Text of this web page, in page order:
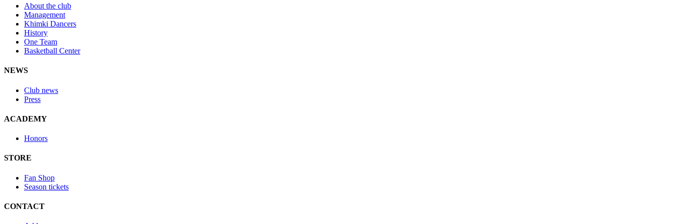
About the club
Management
Khimki Dancers
History
One Team
Basketball Center
NEWS
Club news
Press
ACADEMY
Honors
STORE
Fan Shop
Season tickets
CONTACT